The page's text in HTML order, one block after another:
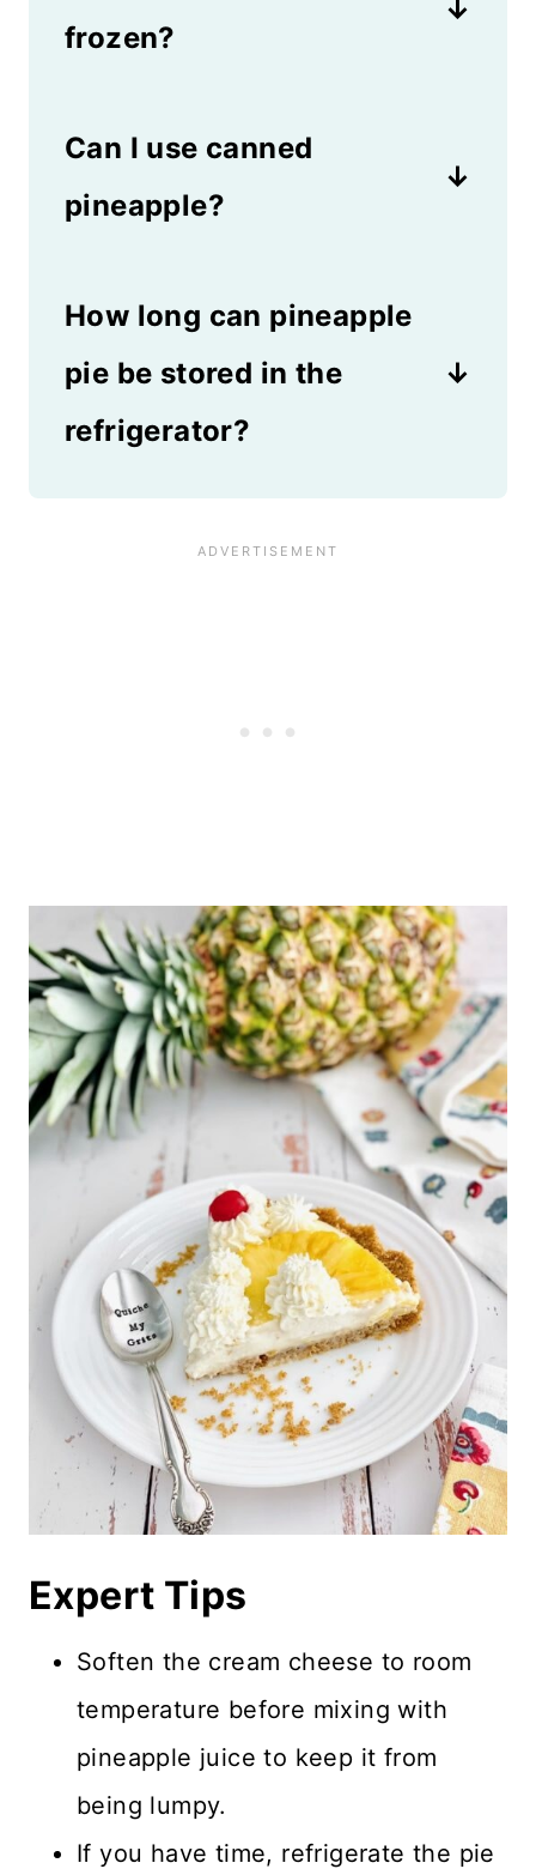
frozen?
pie from the refrigerator or the
freezer, which makes it a very
Can I use canned
pineapple?
good in this pie, but you can
use it in a pinch. The flavor
won't be as intense if you use
How long can pineapple
pie be stored in the
refrigerator?
the fridge for up to 5 days
Expert Tips
Soften the cream cheese to room
temperature before mixing with
pineapple juice to keep it from
being lumpy.
If you have time, refrigerate the pie